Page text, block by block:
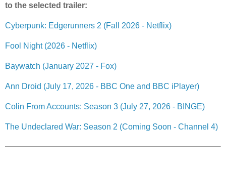
to the selected trailer:
Cyberpunk: Edgerunners 2 (Fall 2026 - Netflix)
Fool Night (2026 - Netflix)
Baywatch (January 2027 - Fox)
Ann Droid (July 17, 2026 - BBC One and BBC iPlayer)
Colin From Accounts: Season 3 (July 27, 2026 - BINGE)
The Undeclared War: Season 2 (Coming Soon - Channel 4)